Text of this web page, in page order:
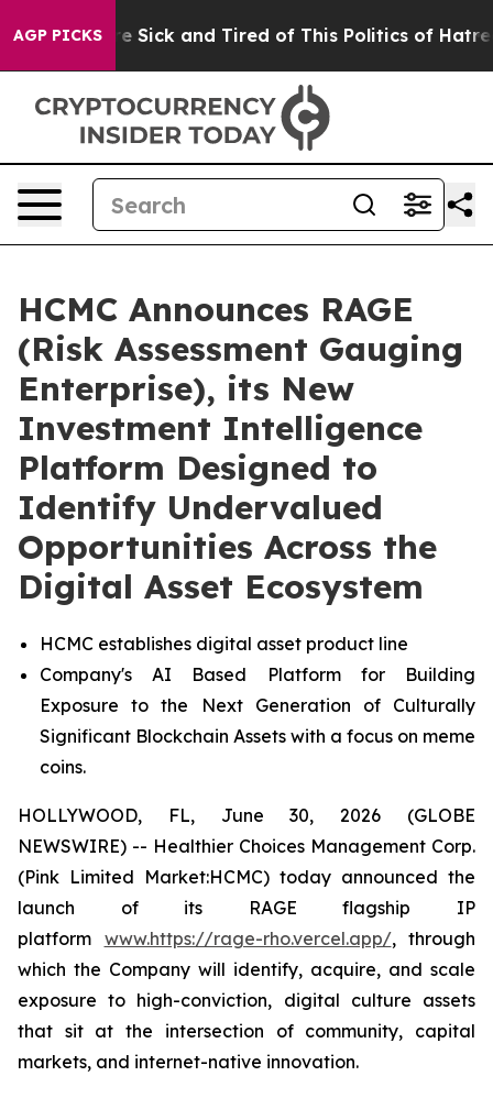
AGP PICKSAre Sick and Tired of This Politics of Hatred”
HCMC Announces RAGE
(Risk Assessment Gauging
Enterprise), its New
Investment Intelligence
Platform Designed to
Identify Undervalued
Opportunities Across the
Digital Asset Ecosystem
HCMC establishes digital asset product line
Company's AI Based Platform for Building
Exposure to the Next Generation of Culturally
Significant Blockchain Assets with a focus on meme
coins.
HOLLYWOOD, FL, June 30, 2026 (GLOBE
NEWSWIRE) -- Healthier Choices Management Corp.
(Pink Limited Market:HCMC) today announced the
launch of its RAGE flagship IP
platform www.https://rage-rho.vercel.app/, through
which the Company will identify, acquire, and scale
exposure to high-conviction, digital culture assets
that sit at the intersection of community, capital
markets, and internet-native innovation.